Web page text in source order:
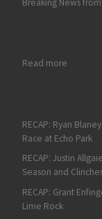
Read more: Gus
RECAP: Ryan
Race at Echo Park
RECAP: Justin
Season and
RECAP: Grant
Lime Rock